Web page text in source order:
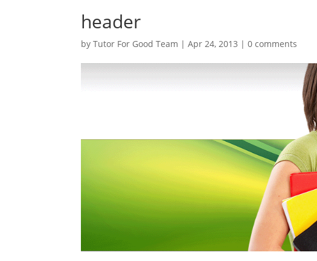
header
byTutor For Good Team |Apr 24, 2013 |0 comments